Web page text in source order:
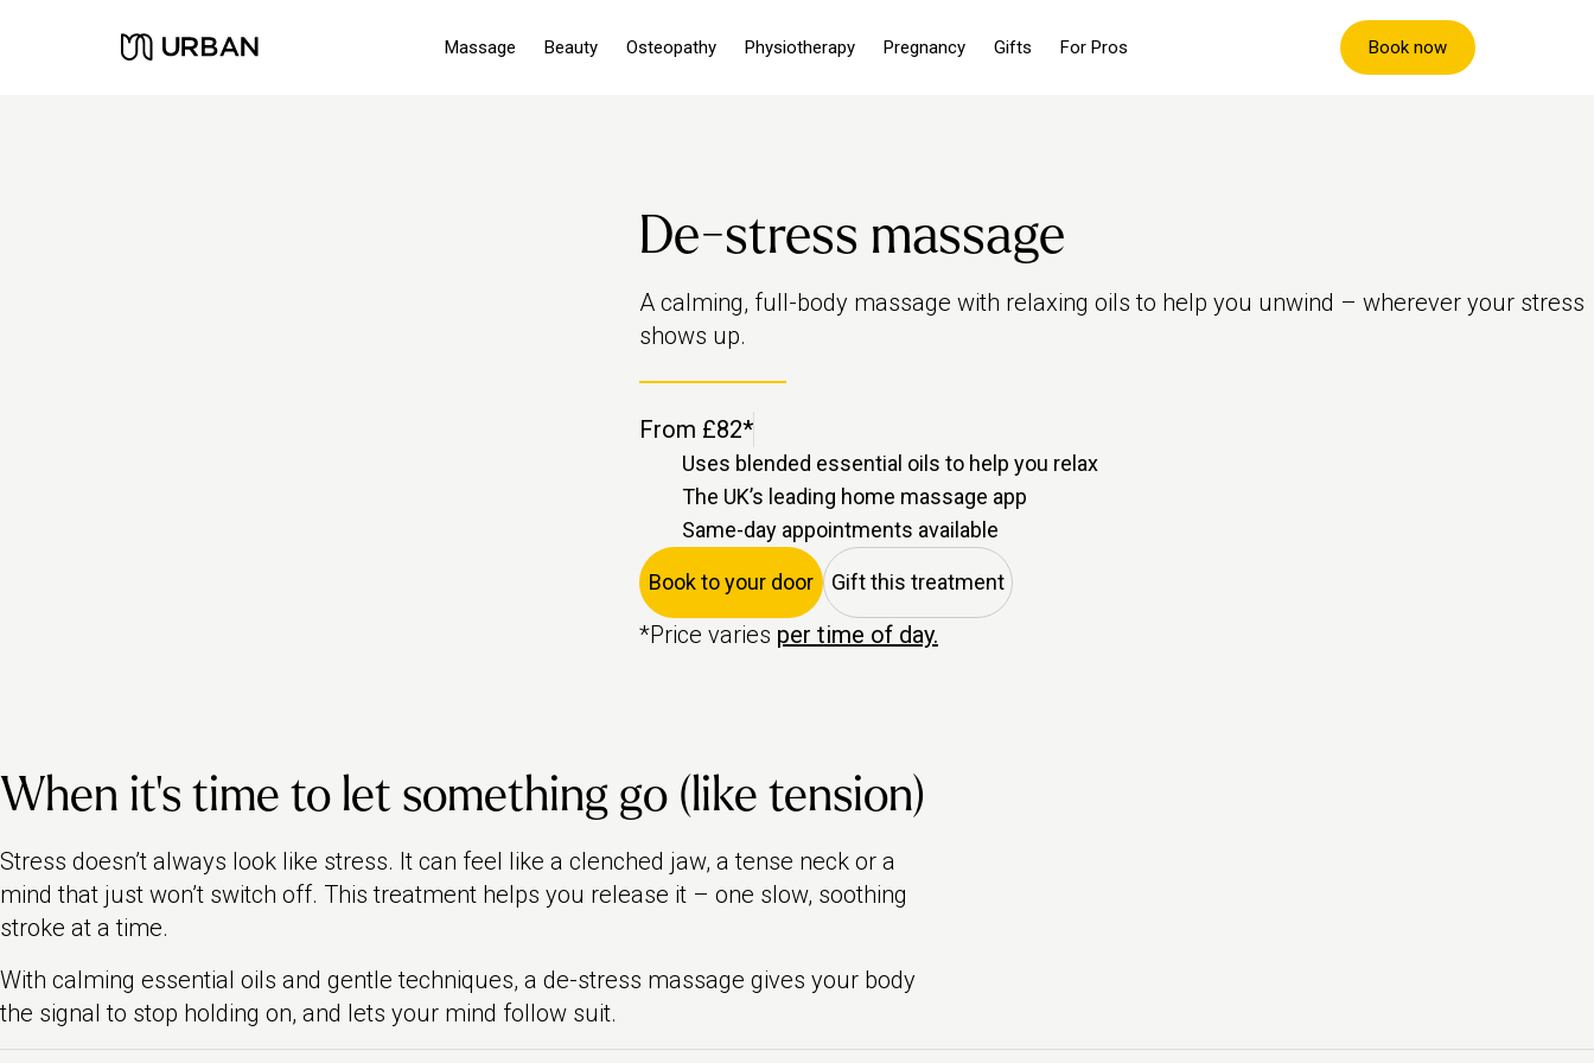
Massage Beauty Osteopathy Physiotherapy Pregnancy Gifts For Pros Book now
De-stress massage
A calming, full-body massage with relaxing oils to help you unwind – wherever your stress
shows up.
From £82*
Uses blended essential oils to help you relax
The UK’s leading home massage app
Same-day appointments available
Book to your door Gift this treatment
*Price varies per time of day.
When it’s time to let something go (like tension)
Stress doesn’t always look like stress. It can feel like a clenched jaw, a tense neck or a
mind that just won’t switch off. This treatment helps you release it – one slow, soothing
stroke at a time.
With calming essential oils and gentle techniques, a de-stress massage gives your body
the signal to stop holding on, and lets your mind follow suit.